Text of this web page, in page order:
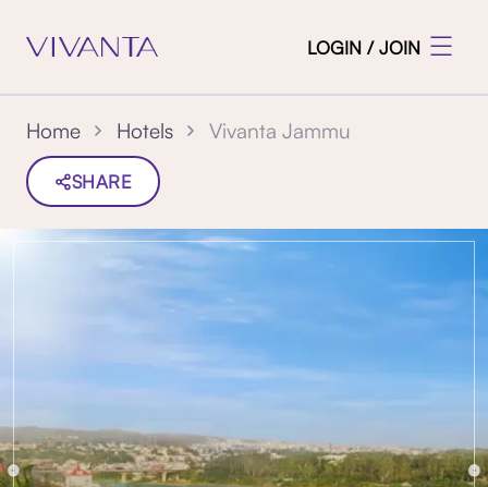
LOGIN / JOIN
Home Hotels Vivanta Jammu
SHARE